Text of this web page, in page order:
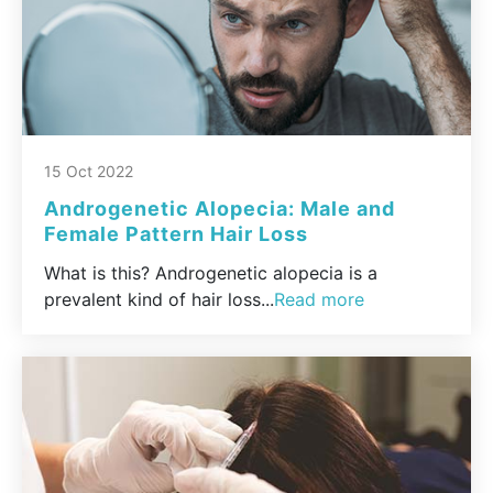
15 Oct 2022
Androgenetic Alopecia: Male and
Female Pattern Hair Loss
What is this? Androgenetic alopecia is a
prevalent kind of hair loss...Read more